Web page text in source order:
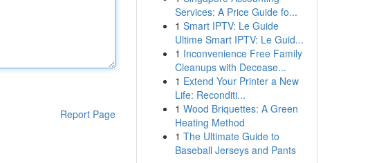
Report Page
Services: A Price Guide fo...
1 Smart IPTV: Le Guide
Ultime Smart IPTV: Le Guid...
1 Inconvenience Free Family
Cleanups with Decease...
1 Extend Your Printer a New
Life: Reconditi...
1 Wood Briquettes: A Green
Heating Method
1 The Ultimate Guide to
Baseball Jerseys and Pants